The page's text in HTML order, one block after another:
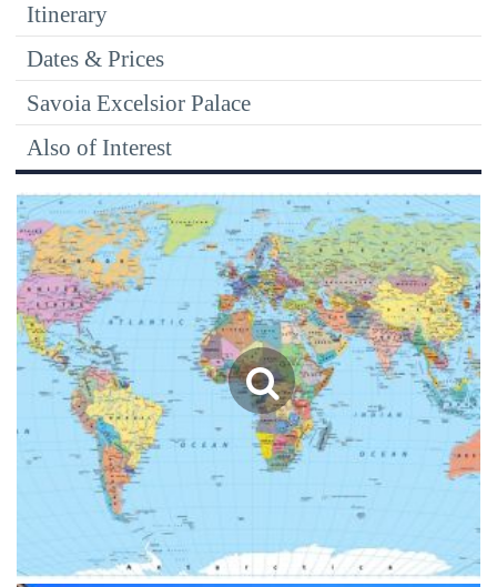
Itinerary
Dates & Prices
Savoia Excelsior Palace
Also of Interest